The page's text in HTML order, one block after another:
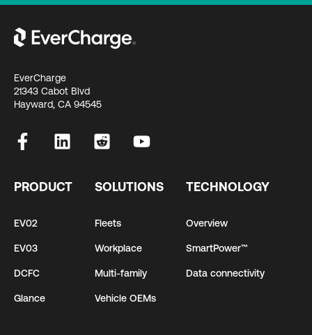
EverCharge
21343 Cabot Blvd
Hayward, CA 94545
PRODUCT
EV02
EV03
DCFC
Glance
SOLUTIONS
Fleets
Workplace
Multi-family
Vehicle OEMs
TECHNOLOGY
Overview
SmartPower™
Data connectivity